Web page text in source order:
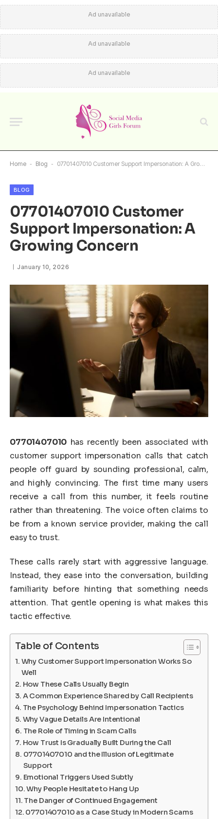
Ad unavailable
Ad unavailable
Ad unavailable
Home - Blog - 07701407010 Customer Support Impersonation: A Growing Concern
BLOG
07701407010 Customer
Support Impersonation: A
Growing Concern
January 10, 2026
07701407010 has recently been associated with
customer support impersonation calls that catch
people off guard by sounding professional, calm,
and highly convincing. The first time many users
receive a call from this number, it feels routine
rather than threatening. The voice often claims to
be from a known service provider, making the call
easy to trust.
These calls rarely start with aggressive language.
Instead, they ease into the conversation, building
familiarity before hinting that something needs
attention. That gentle opening is what makes this
tactic effective.
Table of Contents
Why Customer Support Impersonation Works So
Well
How These Calls Usually Begin
A Common Experience Shared by Call Recipients
The Psychology Behind Impersonation Tactics
Why Vague Details Are Intentional
The Role of Timing in Scam Calls
How Trust Is Gradually Built During the Call
07701407010 and the Illusion of Legitimate
Support
Emotional Triggers Used Subtly
Why People Hesitate to Hang Up
The Danger of Continued Engagement
07701407010 as a Case Study in Modern Scams